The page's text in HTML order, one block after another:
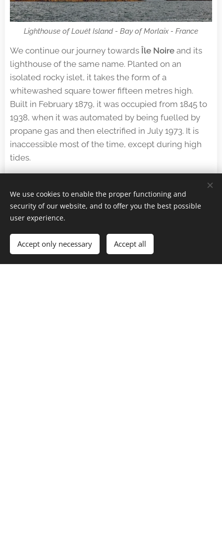
Lighthouse of Louët Island - Bay of Morlaix - France
We continue our journey towards Île Noire and its
lighthouse of the same name. Planted on an
isolated rocky islet, it takes the form of a
whitewashed square tower fifteen metres high.
Built in February 1879, it was occupied from 1845 to
1938, when it was automated by being fuelled by
propane gas and then electrified in July 1973. It is
inaccessible most of the time, except during high
tides.
author Hergé to write the seventh volume of his
Adventures of Tintin,The Black Island .
We use cookies to enable the proper functioning and
security of our website, and to offer you the best possible
user experience.
Accept only necessary Accept all